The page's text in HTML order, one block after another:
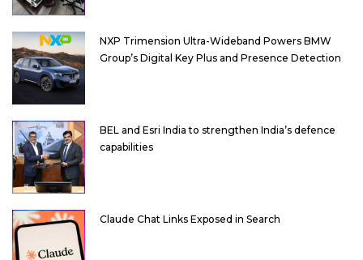
NXP Trimension Ultra-Wideband Powers BMW
Group’s Digital Key Plus and Presence Detection
BEL and Esri India to strengthen India’s defence
capabilities
Claude Chat Links Exposed in Search